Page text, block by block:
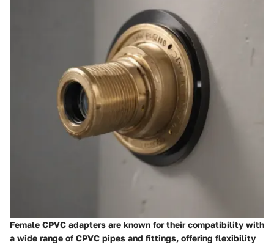
Female CPVC adapters are known for their compatibility with
a wide range of CPVC pipes and fittings, offering flexibility